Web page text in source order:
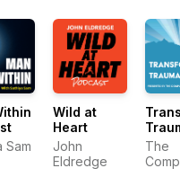
Sam
Wild at
Heart
John
Eldredge
The